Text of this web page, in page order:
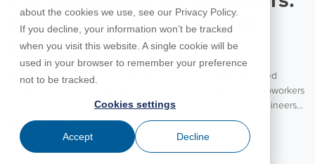
about the cookies we use, see our Privacy Policy.
If you decline, your information won’t be tracked
when you visit this website. A single cookie will be
used in your browser to remember your preference
not to be tracked.
Cookies settings
Accept Decline
RISAFoundation
RISAConnection
RISA-2D
ADAPT-
PT/RC
ADAPT-
Utilities
Instructors
Suite for
Tips &
Tricks
Cloud
Licensing
Customer
Portal
Specifications
Nemetschek Partners
Celebrating Professional
Engineers at RISA
Happy National Professional Engineer’s Day to all the licensed
With the vast majority of our team coming from an engineering
background, RISA is truly an engineering partner to our customers.
We value the experience and insights these engineers bring to each
Read More